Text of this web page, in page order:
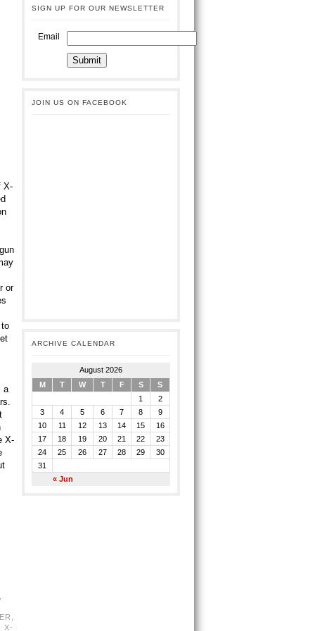
X-
or
a
X-
X-
SIGN UP FOR OUR NEWSLETTER
Email
JOIN US ON FACEBOOK
ARCHIVE CALENDAR
August 2026
M
T W T F S S
« Jun
1
2
3
4 5 6 7 8
9
10
11 12 13 14 15
16
17
18 19 20 21 22
23
24
25 26 27 28 29
30
31